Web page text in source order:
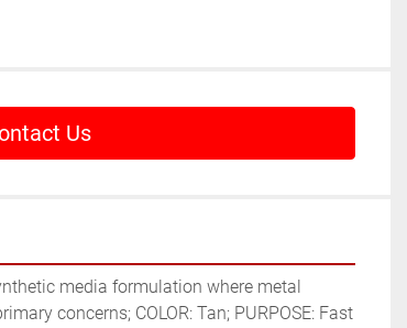
Us
concerns; COLOR: Tan; PURPOSE: Fast